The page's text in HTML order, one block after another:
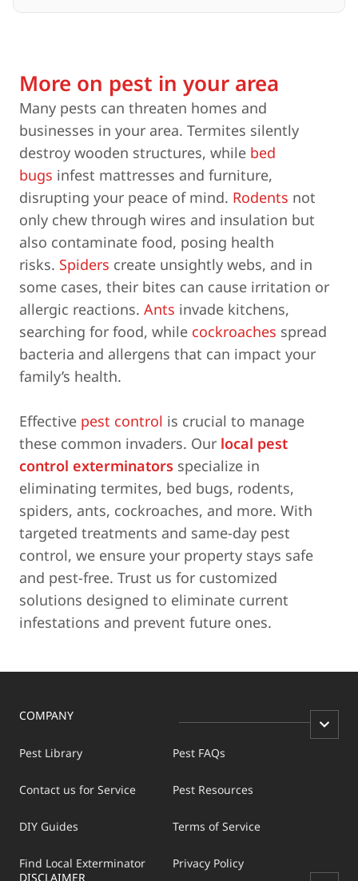
More on pest in your area
Many pests can threaten homes and
businesses in your area. Termites silently
destroy wooden structures, while bed
bugs infest mattresses and furniture,
disrupting your peace of mind. Rodents not
only chew through wires and insulation but
also contaminate food, posing health
risks. Spiders create unsightly webs, and in
some cases, their bites can cause irritation or
allergic reactions. Ants invade kitchens,
searching for food, while cockroaches spread
bacteria and allergens that can impact your
family’s health.
Effective pest control is crucial to manage
these common invaders. Our local pest
control exterminators specialize in
eliminating termites, bed bugs, rodents,
spiders, ants, cockroaches, and more. With
targeted treatments and same-day pest
control, we ensure your property stays safe
and pest-free. Trust us for customized
solutions designed to eliminate current
infestations and prevent future ones.
COMPANY
Pest Library
Contact us for Service
DIY Guides
Find Local Exterminator
Pest FAQs
Pest Resources
Terms of Service
Privacy Policy
DISCLAIMER